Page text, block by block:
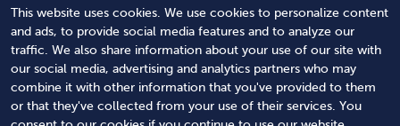
This website uses cookies. We use cookies to personalize content
and ads, to provide social media features and to analyze our
traffic. We also share information about your use of our site with
our social media, advertising and analytics partners who may
combine it with other information that you've provided to them
or that they've collected from your use of their services. You
advice. Use of our services does not create an attorney-client
relationship. Harbor Compliance is not acting as your attorney
and does not review information you provide to us for legal
accuracy or sufficiency. Access to our website is subject to our
Terms of Service and Terms of Use
Terms of Service Terms of Use Privacy Policy
Secure